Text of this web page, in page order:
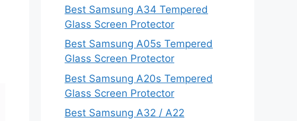
Best Samsung A34 Tempered
Glass Screen Protector
Best Samsung A05s Tempered
Glass Screen Protector
Best Samsung A20s Tempered
Glass Screen Protector
Best Samsung A32 / A22